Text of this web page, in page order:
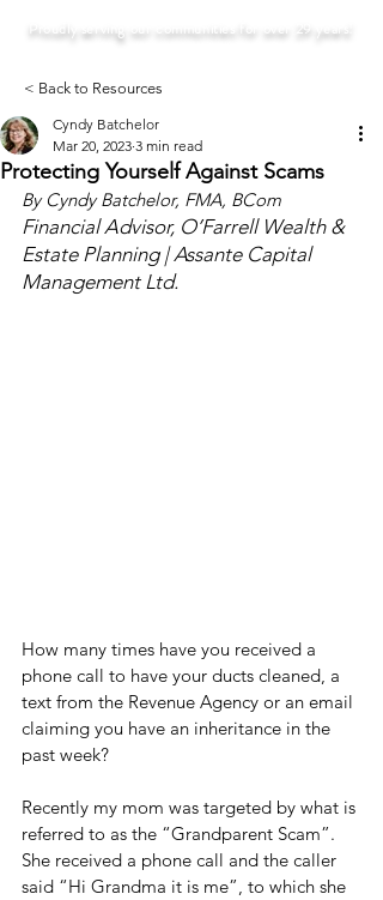
Proudly serving our communities for over 29 years!
< Back to Resources
Protecting Yourself Against Scams
Cyndy Batchelor
Mar 20, 2023 3 min read
By Cyndy Batchelor, FMA, BCom
Financial Advisor, O’Farrell Wealth &
Estate Planning | Assante Capital
Management Ltd.
How many times have you received a
phone call to have your ducts cleaned, a
text from the Revenue Agency or an email
claiming you have an inheritance in the
past week?
Recently my mom was targeted by what is
referred to as the “Grandparent Scam”.
She received a phone call and the caller
said “Hi Grandma it is me”, to which she